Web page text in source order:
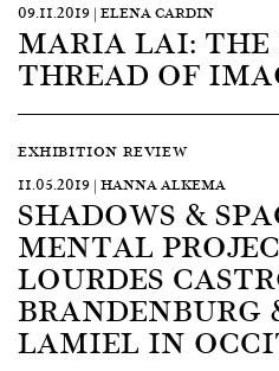
09.11.2019 | ELENA CARDIN
MARIA LAI:
THREAD OF
EXHIBITION REVIEW
11.05.2019 | HANNA ALKEMA
SHADOWS &
MENTAL
LOURDES
BRANDENBURG
LAMIEL IN